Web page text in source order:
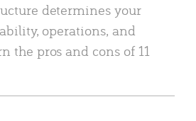
determines your
operations, and
the pros and cons of 11